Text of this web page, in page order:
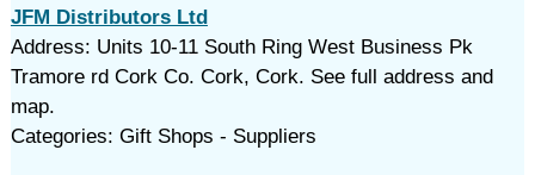
JFM Distributors Ltd
Address: Units 10-11 South Ring West Business Pk
Tramore rd Cork Co. Cork, Cork. See full address and
map.
Categories: Gift Shops - Suppliers